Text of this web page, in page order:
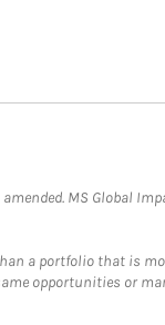
MS Global
a portfolio that is
opportunities or